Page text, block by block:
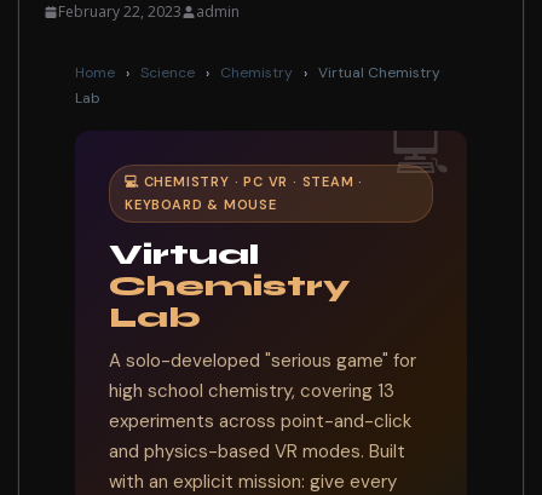
February 22, 2023 admin
Home › Science › Chemistry › Virtual Chemistry
Lab
💻
💻 CHEMISTRY · PC VR · STEAM ·
KEYBOARD & MOUSE
Virtual
Chemistry
Lab
A solo-developed "serious game" for
high school chemistry, covering 13
experiments across point-and-click
and physics-based VR modes. Built
with an explicit mission: give every